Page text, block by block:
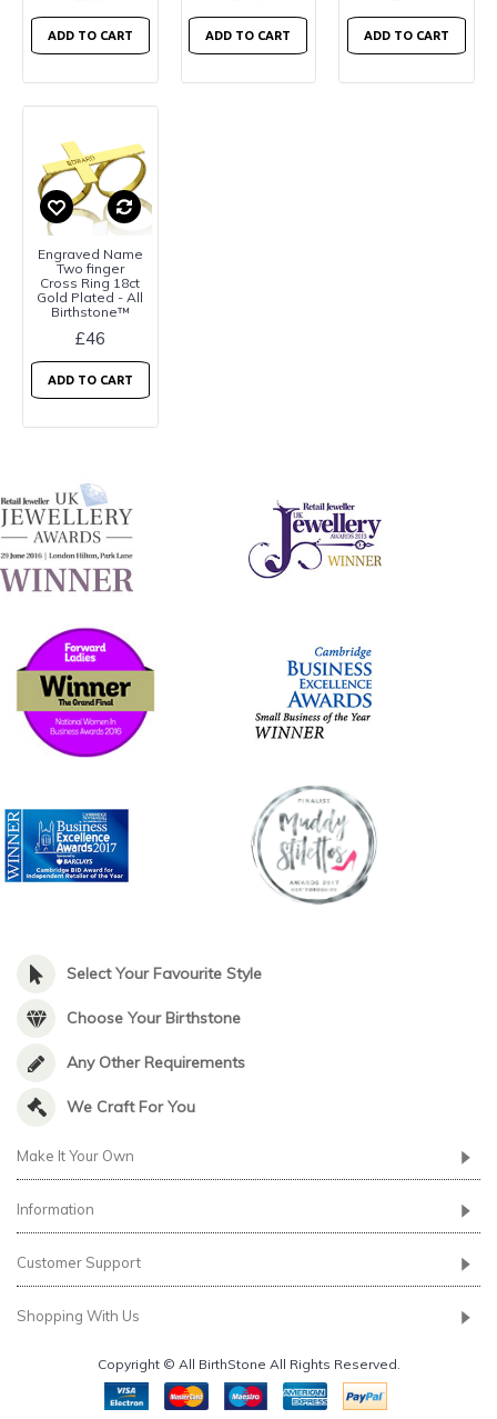
ADD TO CART ADD TO CART ADD TO CART
Engraved Name
Two finger
Cross Ring 18ct
Gold Plated - All
Birthstone™
£46
ADD TO CART
Select Your Favourite Style
Choose Your Birthstone
Any Other Requirements
We Craft For You
Make It Your Own
Information
Customer Support
Shopping With Us
Copyright © All BirthStone All Rights Reserved.